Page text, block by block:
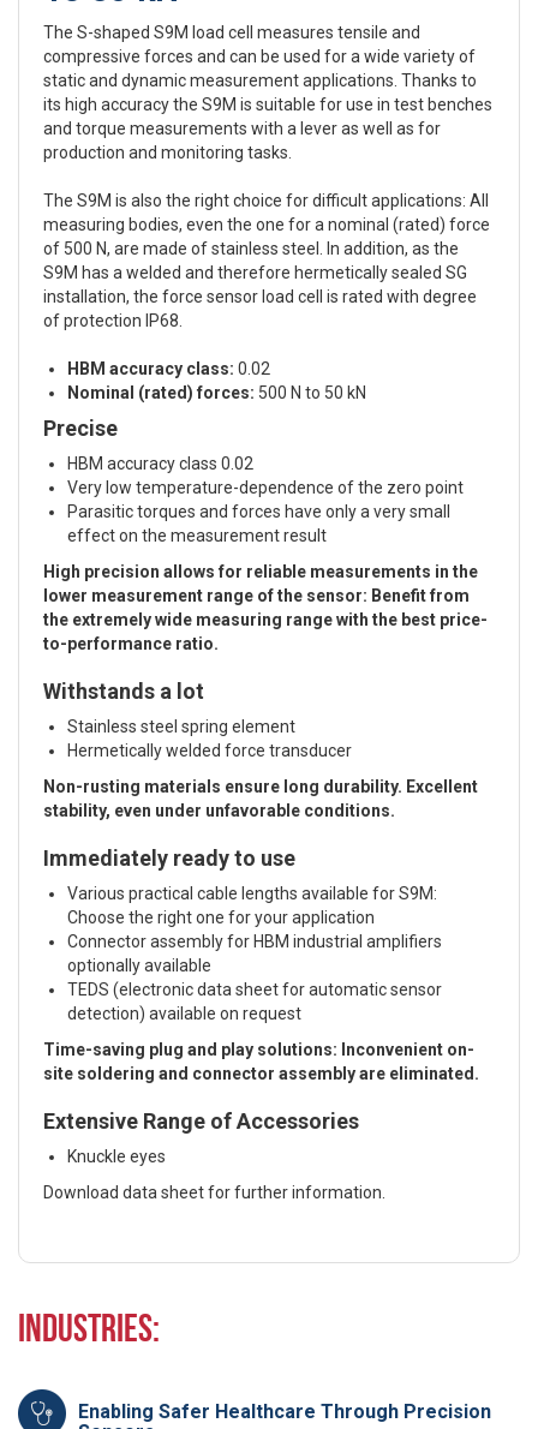
The S-shaped S9M load cell measures tensile and
compressive forces and can be used for a wide variety of
static and dynamic measurement applications. Thanks to
its high accuracy the S9M is suitable for use in test benches
and torque measurements with a lever as well as for
production and monitoring tasks.
The S9M is also the right choice for difficult applications: All
measuring bodies, even the one for a nominal (rated) force
of 500 N, are made of stainless steel. In addition, as the
S9M has a welded and therefore hermetically sealed SG
installation, the force sensor load cell is rated with degree
of protection IP68.
HBM accuracy class: 0.02
Nominal (rated) forces: 500 N to 50 kN
Precise
HBM accuracy class 0.02
Very low temperature-dependence of the zero point
Parasitic torques and forces have only a very small
effect on the measurement result
High precision allows for reliable measurements in the
lower measurement range of the sensor: Benefit from
the extremely wide measuring range with the best price-
to-performance ratio.
Withstands a lot
Stainless steel spring element
Hermetically welded force transducer
Non-rusting materials ensure long durability. Excellent
stability, even under unfavorable conditions.
Immediately ready to use
Various practical cable lengths available for S9M:
Choose the right one for your application
Connector assembly for HBM industrial amplifiers
optionally available
TEDS (electronic data sheet for automatic sensor
detection) available on request
Time-saving plug and play solutions: Inconvenient on-
site soldering and connector assembly are eliminated.
Extensive Range of Accessories
Knuckle eyes
Download data sheet for further information.
Industries:
Enabling Safer Healthcare Through Precision